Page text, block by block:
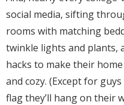
social media, sifting
rooms with matching
twinkle lights and plants,
hacks to make their
and cozy. (Except for
flag they’ll hang on their